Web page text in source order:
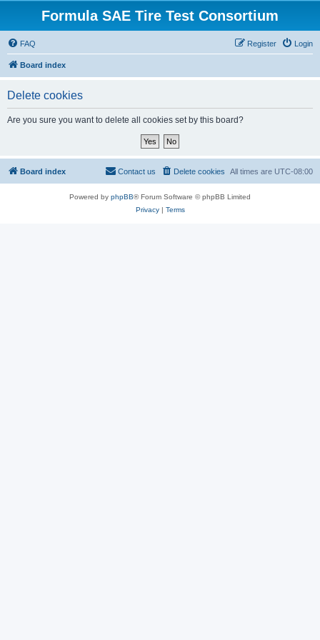
Formula SAE Tire Test Consortium
FAQ Login
Register
Board index
Delete cookies
Are you sure you want to delete all cookies set by this board?
Board index All times are UTC-08:00
Delete cookies
Contact us
Powered by phpBB® Forum Software © phpBB Limited
Privacy| Terms